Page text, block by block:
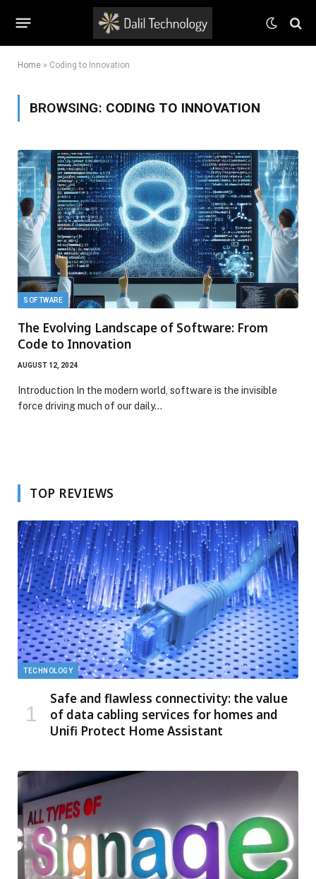
Home » Coding to Innovation
BROWSING: CODING TO INNOVATION
SOFTWARE
The Evolving Landscape of Software: From
Code to Innovation
AUGUST 12, 2024
Introduction In the modern world, software is the invisible
force driving much of our daily…
TOP REVIEWS
TECHNOLOGY
Safe and flawless connectivity: the value
of data cabling services for homes and
Unifi Protect Home Assistant